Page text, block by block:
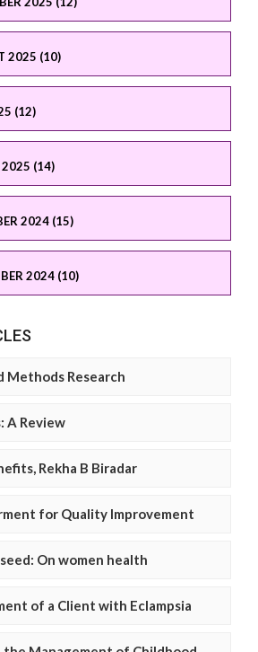
2025 (10)
(12)
2025 (14)
2024 (15)
2024 (10)
Methods Research
A Review
Rekha B Biradar
for Quality Improvement
On women health
of a Client with Eclampsia